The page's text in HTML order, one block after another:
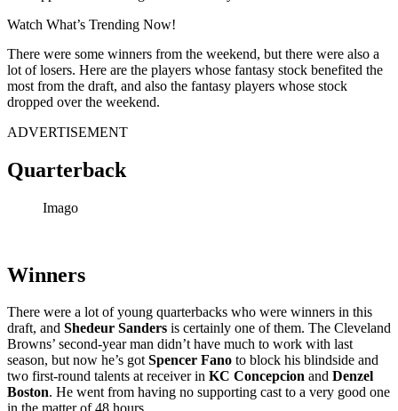
Watch What’s Trending Now!
There were some winners from the weekend, but there were also a
lot of losers. Here are the players whose fantasy stock benefited the
most from the draft, and also the fantasy players whose stock
dropped over the weekend.
ADVERTISEMENT
Quarterback
Imago
Winners
There were a lot of young quarterbacks who were winners in this
draft, and Shedeur Sanders is certainly one of them. The Cleveland
Browns’ second-year man didn’t have much to work with last
season, but now he’s got Spencer Fano to block his blindside and
two first-round talents at receiver in KC Concepcion and Denzel
Boston. He went from having no supporting cast to a very good one